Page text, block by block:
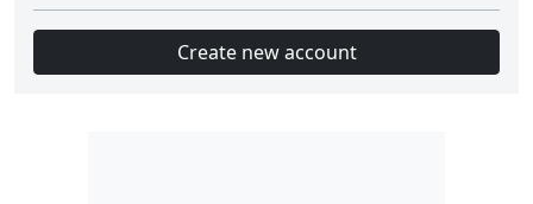
Create new account